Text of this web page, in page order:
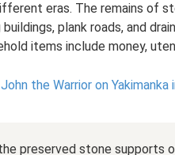
eras. The remains of
plank roads, and
items include money,
the Warrior on Yakimanka
preserved stone supports